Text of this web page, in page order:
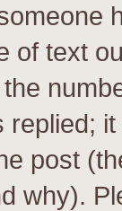
of text
replied;
post
why).